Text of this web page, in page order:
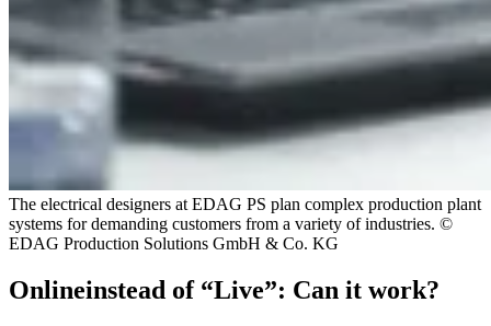
The electrical designers at EDAG PS plan complex production plant
systems for demanding customers from a variety of industries. ©
EDAG Production Solutions GmbH & Co. KG
Onlineinstead of “Live”: Can it work?